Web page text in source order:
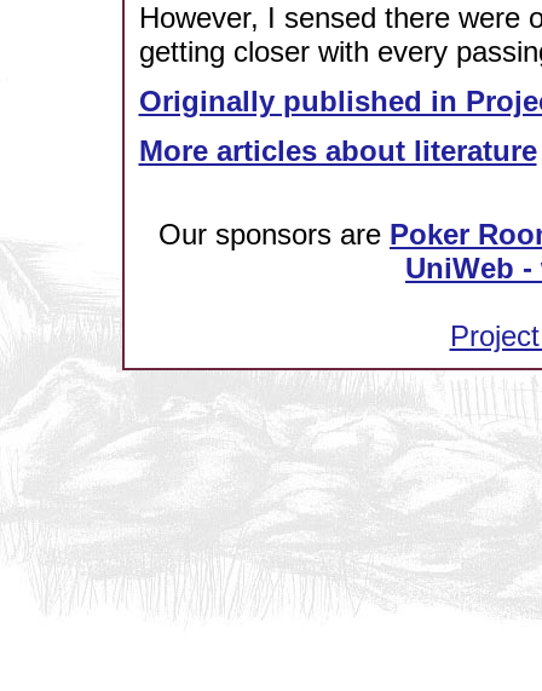
However, I sensed there were
getting closer with every
Originally published in
More articles about literature
Our sponsors are Poker
UniWeb